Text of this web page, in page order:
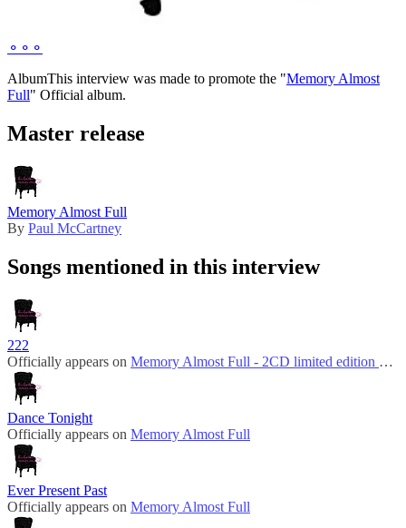
⚬ ⚬ ⚬
AlbumThis interview was made to promote the "Memory Almost
Full" Official album.
Master release
Memory Almost Full
By Paul McCartney
Songs mentioned in this interview
222
Officially appears on Memory Almost Full - 2CD limited edition bonus disc
Dance Tonight
Officially appears on Memory Almost Full
Ever Present Past
Officially appears on Memory Almost Full